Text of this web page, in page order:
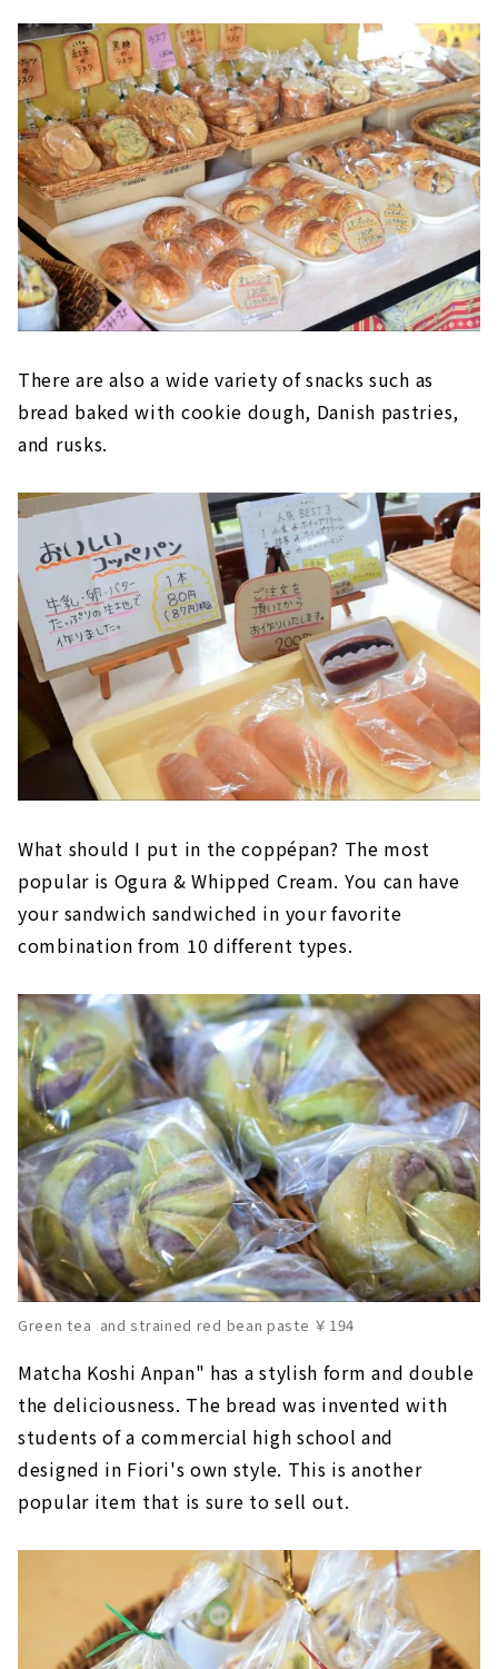
There are also a wide variety of snacks such as
bread baked with cookie dough, Danish pastries,
and rusks.
What should I put in the coppépan? The most
popular is Ogura & Whipped Cream. You can have
your sandwich sandwiched in your favorite
combination from 10 different types.
Green tea and strained red bean paste ￥194
Matcha Koshi Anpan" has a stylish form and double
the deliciousness. The bread was invented with
students of a commercial high school and
designed in Fiori's own style. This is another
popular item that is sure to sell out.